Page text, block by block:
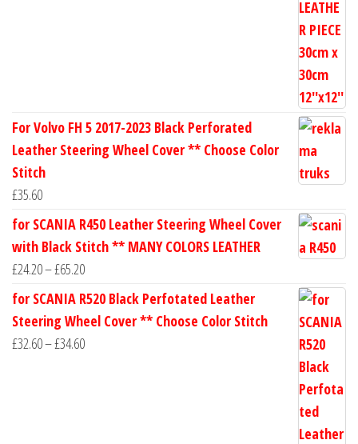
For Volvo FH 5 2017-2023 Black Perforated
Leather Steering Wheel Cover ** Choose Color
Stitch
£35.60
for SCANIA R450 Leather Steering Wheel Cover
with Black Stitch ** MANY COLORS LEATHER
£24.20–£65.20Price
range:
£24.20
through
for SCANIA R520 Black Perfotated Leather
Steering Wheel Cover ** Choose Color Stitch
£32.60–£34.60Price